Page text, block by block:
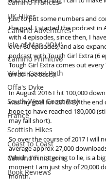
Camino Francés
UK Hikes
Camino Adventures
Isle of Man (IOM)
Camino Primitivo
Wales Coast Path
Offa's Dyke
South West Coast Path
France
Scottish Hikes
Coast to Coast
Camino Finisterre
Book Reviews
Just to put some numbers and
the goal. I started the podcast in
with 4 episodes, since then, I
over 80 episodes, and also
podcast with Tough Girl Extra (6
Tough Girl Extra comes out
an ad hoc basis).
In August 2016 I hit 100,000
was my goal for 2016! By the end
hope to have reached 180,000
may fall short).
So over the course of 2017 I will
average approx 27,000
Which, I’m not going to lie, is a
moment I am just shy of 20,000
month.